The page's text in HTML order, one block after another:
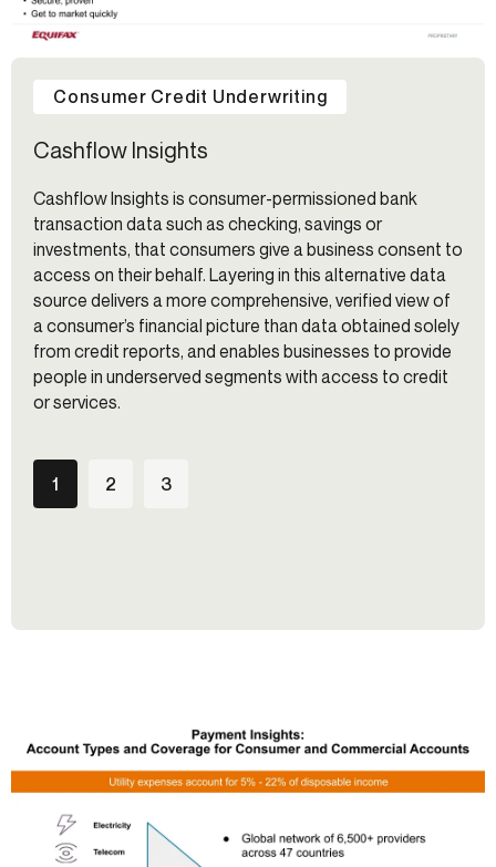
Consumer Credit Underwriting
Cashflow Insights
Cashflow Insights is consumer-permissioned bank
transaction data such as checking, savings or
investments, that consumers give a business consent to
access on their behalf. Layering in this alternative data
source delivers a more comprehensive, verified view of
a consumer’s financial picture than data obtained solely
from credit reports, and enables businesses to provide
people in underserved segments with access to credit
or services.
1 2 3